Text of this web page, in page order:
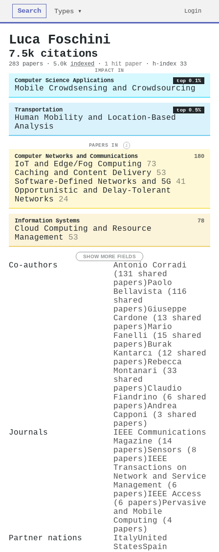
Search Types ▾ Login
Luca Foschini
7.5k citations
283 papers · 5.0k indexed · 1 hit paper · h-index 33
IMPACT IN
Computer Science Applications top 0.1%
Mobile Crowdsensing and Crowdsourcing
Transportation top 0.5%
Human Mobility and Location-Based
Analysis
PAPERS IN i
Computer Networks and Communications 180
IoT and Edge/Fog Computing
73
Caching and Content Delivery
53
Software-Defined Networks and 5G
41
Opportunistic and Delay-Tolerant
Networks
24
Information Systems 78
Cloud Computing and Resource
Management
53
SHOW MORE FIELDS
Co-authors
Antonio Corradi
(131 shared
papers) Paolo
Bellavista (116
shared
papers) Giuseppe
Cardone (13 shared
papers) Mario
Fanelli (15 shared
papers) Burak
Kantarcı (12 shared
papers) Rebecca
Montanari (33
shared
papers) Claudio
Fiandrino (6 shared
papers)Andrea
Capponi (3 shared
papers)
Journals
IEEE Communications
Magazine (14
papers)Sensors (8
papers) IEEE
Transactions on
Network and Service
Management (6
papers) IEEE Access
(6 papers) Pervasive
and Mobile
Computing (4
papers)
Partner nations
ItalyUnited
StatesSpain